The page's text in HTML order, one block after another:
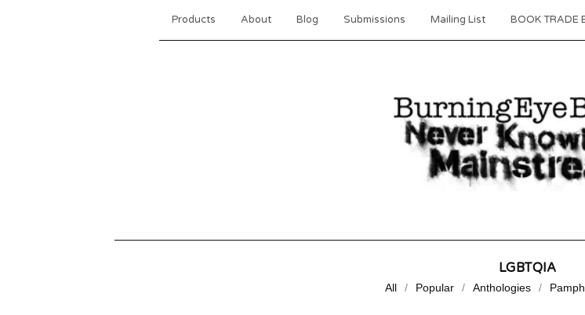
Products About Blog Submissions Mailing List BOOK TRADE
LGBTQIA
All Popular Anthologies